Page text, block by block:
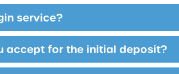
service?
accept for the initial deposit?